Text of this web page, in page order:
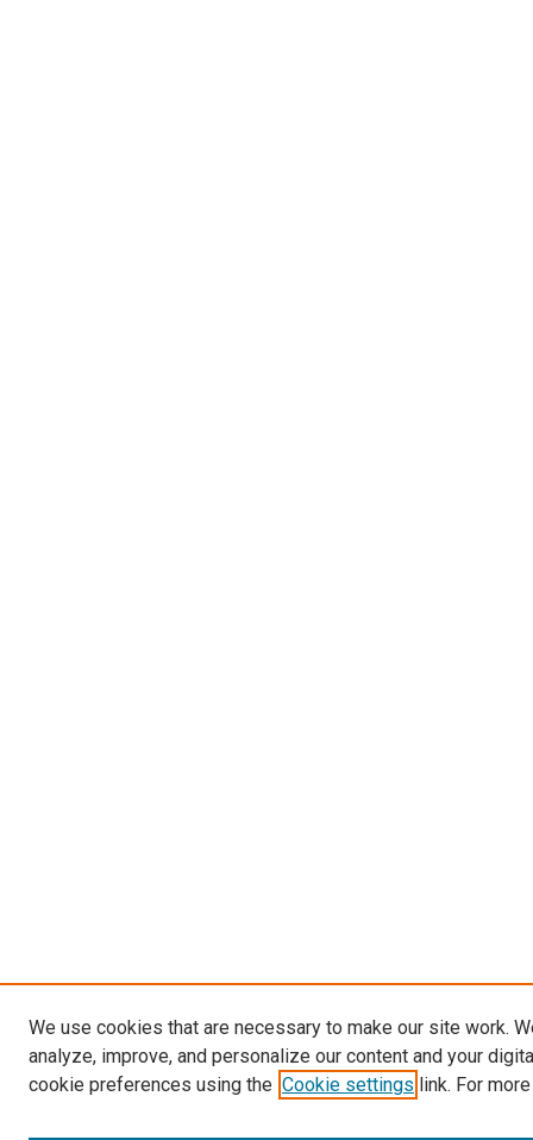
We use cookies that are necessary to make our site work.
analyze, improve, and personalize our content and your
cookie preferences using the Cookie settings link. For